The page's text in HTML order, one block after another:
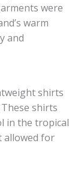
were
warm
and
shirts
shirts
in the tropical
allowed for